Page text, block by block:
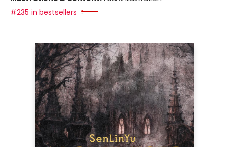
#235 in bestsellers